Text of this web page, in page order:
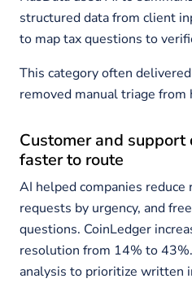
structured data from client
to map tax questions to
This category often
removed manual triage
Customer and support
faster to route
AI helped companies reduce
requests by urgency, and
questions. CoinLedger
resolution from 14% to
analysis to prioritize written